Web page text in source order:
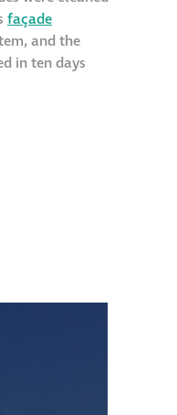
façade
and the
in ten days
Thomann-Hanry®
St James’s